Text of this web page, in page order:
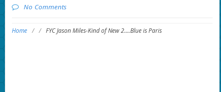
No Comments
Home / / FYC Jason Miles-Kind of New 2….Blue is Paris